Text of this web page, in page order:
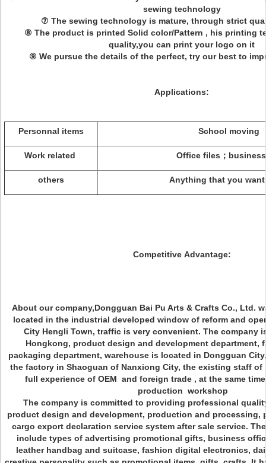
sewing technology
⑦ The sewing technology is mature, through strict
⑧ The product is printed Solid color/Pattern , his printing
quality,you can print your logo on it
⑨ We pursue the details of the perfect, try our best to
Applications:
Personnal items School moving
Work related Office files；
others Anything that you
Competitive Advantage:
About our company,Dongguan Bai Pu Arts & Crafts Co., Ltd.
located in the industrial developed window of reform and
City Hengli Town, traffic is very convenient. The company
Hongkong, product design and development department,
packaging department, warehouse is located in Dongguan
the factory in Shaoguan of Nanxiong City, the existing staff of
full experience of OEM and foreign trade , at the same
production workshop
The company is committed to providing professional
product design and development, production and processing,
cargo export declaration service system after sale service.
include types of advertising promotional gifts, business
leather handbag and suitcase, fashion digital electronics,